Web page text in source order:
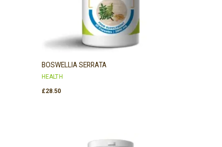
BOSWELLIA SERRATA
HEALTH
£28.50